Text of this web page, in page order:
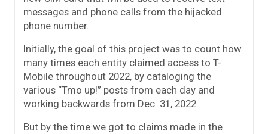
messages and phone calls from the hijacked
phone number.
Initially, the goal of this project was to count how
many times each entity claimed access to T-
Mobile throughout 2022, by cataloging the
various “Tmo up!” posts from each day and
working backwards from Dec. 31, 2022.
But by the time we got to claims made in the